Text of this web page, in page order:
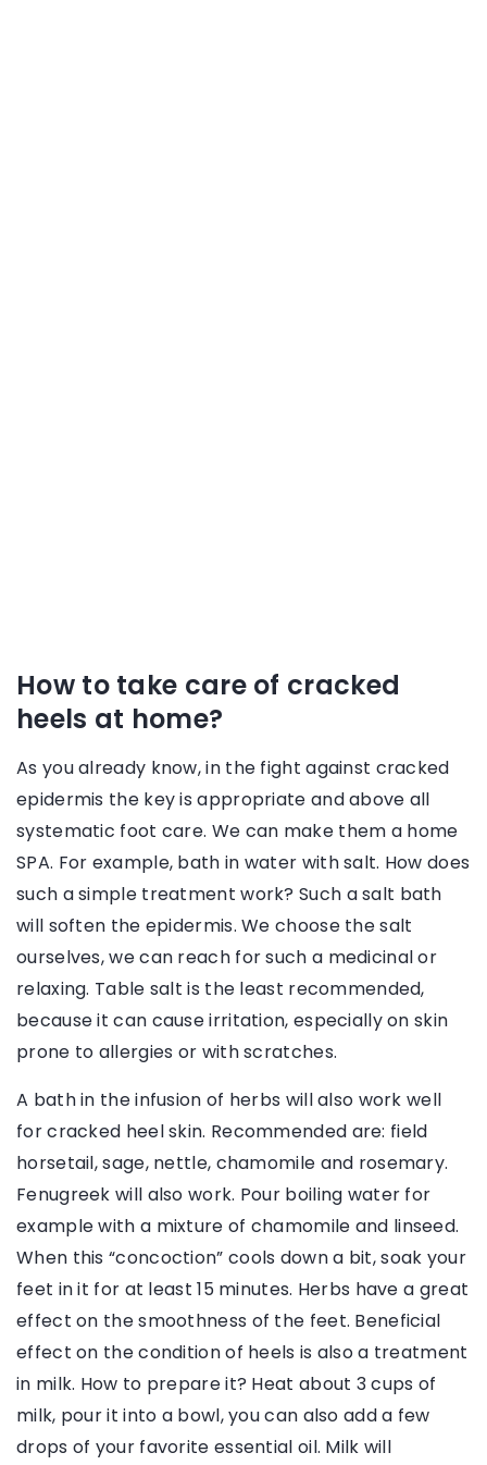
How to take care of cracked
heels at home?
As you already know, in the fight against cracked
epidermis the key is appropriate and above all
systematic foot care. We can make them a home
SPA. For example, bath in water with salt. How does
such a simple treatment work? Such a salt bath
will soften the epidermis. We choose the salt
ourselves, we can reach for such a medicinal or
relaxing. Table salt is the least recommended,
because it can cause irritation, especially on skin
prone to allergies or with scratches.
A bath in the infusion of herbs will also work well
for cracked heel skin. Recommended are: field
horsetail, sage, nettle, chamomile and rosemary.
Fenugreek will also work. Pour boiling water for
example with a mixture of chamomile and linseed.
When this “concoction” cools down a bit, soak your
feet in it for at least 15 minutes. Herbs have a great
effect on the smoothness of the feet. Beneficial
effect on the condition of heels is also a treatment
in milk. How to prepare it? Heat about 3 cups of
milk, pour it into a bowl, you can also add a few
drops of your favorite essential oil. Milk will